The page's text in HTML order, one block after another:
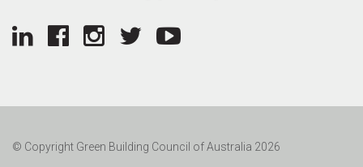
© Copyright Green Building Council of Australia 2026